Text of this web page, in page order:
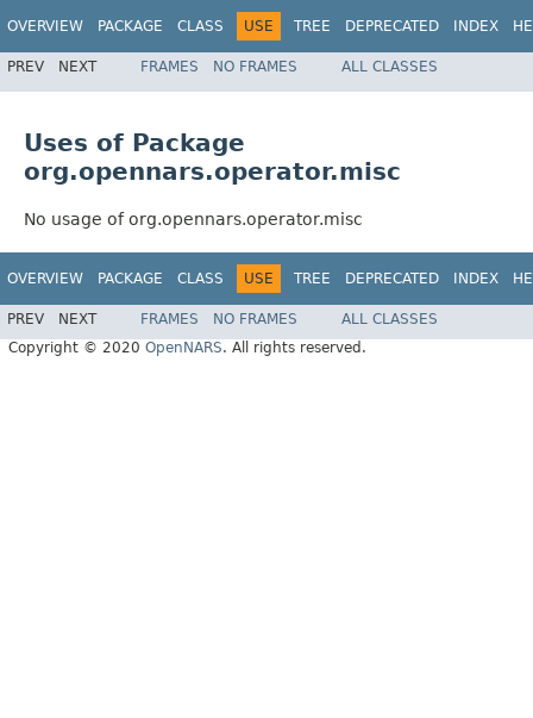
OVERVIEW PACKAGE CLASS USE TREE DEPRECATED INDEX
PREV NEXT FRAMES NO FRAMES ALL CLASSES
Uses of Package
org.opennars.operator.misc
No usage of org.opennars.operator.misc
OVERVIEW PACKAGE CLASS USE TREE DEPRECATED INDEX
PREV NEXT FRAMES NO FRAMES
ALL CLASSES
Copyright © 2020 OpenNARS. All rights reserved.